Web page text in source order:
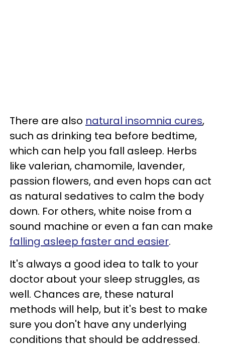
There are also natural insomnia cures,
such as drinking tea before bedtime,
which can help you fall asleep. Herbs
like valerian, chamomile, lavender,
passion flowers, and even hops can act
as natural sedatives to calm the body
down. For others, white noise from a
sound machine or even a fan can make
falling asleep faster and easier.
It's always a good idea to talk to your
doctor about your sleep struggles, as
well. Chances are, these natural
methods will help, but it's best to make
sure you don't have any underlying
conditions that should be addressed.